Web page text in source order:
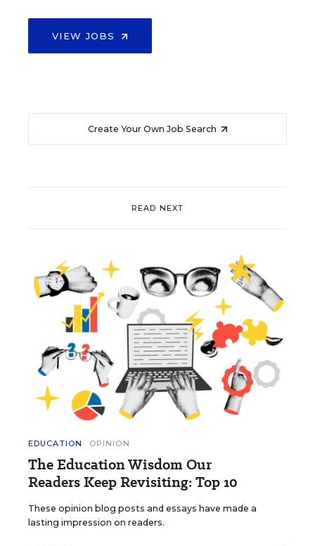
VIEW JOBS
Create Your Own Job Search
READ NEXT
EDUCATION OPINION
The Education Wisdom Our
Readers Keep Revisiting: Top 10
These opinion blog posts and essays have made a
lasting impression on readers.